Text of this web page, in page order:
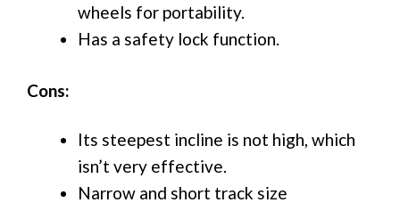
wheels for portability.
Has a safety lock function.
Cons:
Its steepest incline is not high, which
isn’t very effective.
Narrow and short track size